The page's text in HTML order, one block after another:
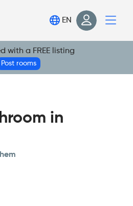
Login
Sign Up
EN
with a FREE listing
Post rooms
in